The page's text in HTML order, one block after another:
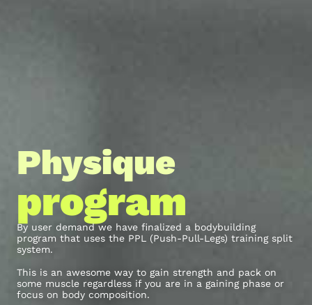
Physique
program
By user demand we have finalized a bodybuilding
program that uses the PPL (Push-Pull-Legs) training split
system.
This is an awesome way to gain strength and pack on
some muscle regardless if you are in a gaining phase or
focus on body composition.